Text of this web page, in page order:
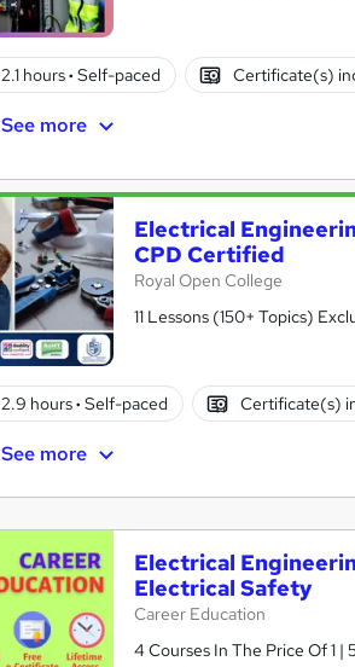
2.1 hours· Self-paced Certificate(s)
See more
Electrical
CPD Certified
Royal Open College
11 Lessons (150+ Topics)
2.9 hours· Self-paced Certificate(s)
See more
Electrical
Electrical Safety
Career Education
4 Courses In The Price Of 1